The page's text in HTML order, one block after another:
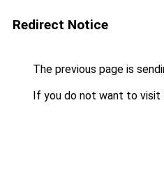
Redirect Notice
The previous page is
If you do not want to visit